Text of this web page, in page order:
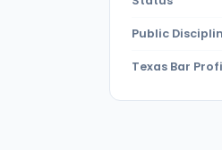
Public
Texas Bar